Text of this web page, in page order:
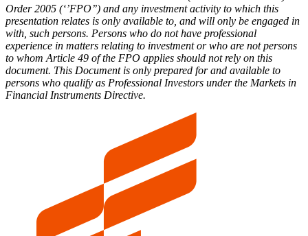
Order 2005 (‘’FPO’’) and any investment activity to which this
presentation relates is only available to, and will only be engaged in
with, such persons. Persons who do not have professional
experience in matters relating to investment or who are not persons
to whom Article 49 of the FPO applies should not rely on this
document. This Document is only prepared for and available to
persons who qualify as Professional Investors under the Markets in
Financial Instruments Directive.